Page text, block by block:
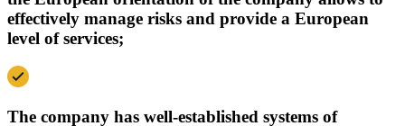
effectively manage risks and provide a European
level of services;
The company has well-established systems of